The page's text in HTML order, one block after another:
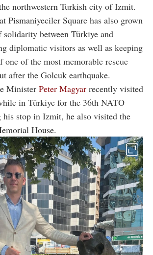
northwestern Turkish city of Izmit.
Pismaniyeciler Square has also grown
between Türkiye and
diplomatic visitors as well as keeping
one of the most memorable rescue
after the Golcuk earthquake.
Minister Peter Magyar recently visited
in Türkiye for the 36th NATO
stop in Izmit, he also visited the
House.